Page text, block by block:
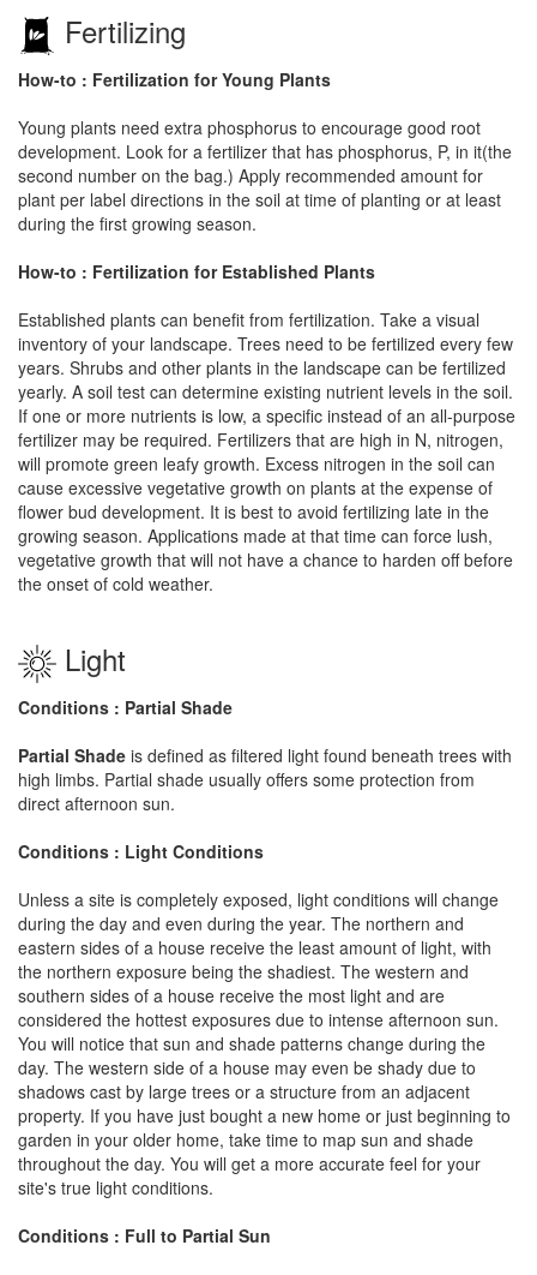
Fertilizing
How-to : Fertilization for Young Plants
Young plants need extra phosphorus to encourage good root
development. Look for a fertilizer that has phosphorus, P, in it(the
second number on the bag.) Apply recommended amount for
plant per label directions in the soil at time of planting or at least
during the first growing season.
How-to : Fertilization for Established Plants
Established plants can benefit from fertilization. Take a visual
inventory of your landscape. Trees need to be fertilized every few
years. Shrubs and other plants in the landscape can be fertilized
yearly. A soil test can determine existing nutrient levels in the soil.
If one or more nutrients is low, a specific instead of an all-purpose
fertilizer may be required. Fertilizers that are high in N, nitrogen,
will promote green leafy growth. Excess nitrogen in the soil can
cause excessive vegetative growth on plants at the expense of
flower bud development. It is best to avoid fertilizing late in the
growing season. Applications made at that time can force lush,
vegetative growth that will not have a chance to harden off before
the onset of cold weather.
Light
Conditions : Partial Shade
Partial Shade is defined as filtered light found beneath trees with
high limbs. Partial shade usually offers some protection from
direct afternoon sun.
Conditions : Light Conditions
Unless a site is completely exposed, light conditions will change
during the day and even during the year. The northern and
eastern sides of a house receive the least amount of light, with
the northern exposure being the shadiest. The western and
southern sides of a house receive the most light and are
considered the hottest exposures due to intense afternoon sun.
You will notice that sun and shade patterns change during the
day. The western side of a house may even be shady due to
shadows cast by large trees or a structure from an adjacent
property. If you have just bought a new home or just beginning to
garden in your older home, take time to map sun and shade
throughout the day. You will get a more accurate feel for your
site's true light conditions.
Conditions : Full to Partial Sun